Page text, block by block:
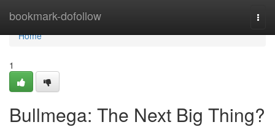
bookmark-dofollow
Home
Home
1
Bullmega: The Next Big Thing?